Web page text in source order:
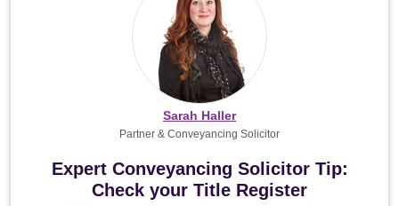
Expert Conveyancing Solicitor Tip:
Check your Title Register
Sarah Haller
Partner & Conveyancing Solicitor